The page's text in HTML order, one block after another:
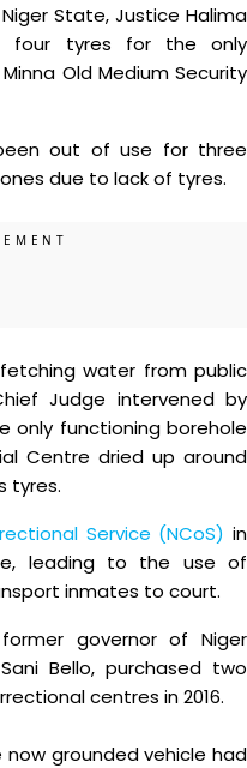
State, Justice Halima
four tyres for the only
Old Medium Security
out of use for three
due to lack of tyres.
water from public
Judge intervened by
only functioning borehole
Centre dried up around
tyres.
Service (NCoS) in
leading to the use of
inmates to court.
governor of Niger
Bello, purchased two
centres in 2016.
grounded vehicle had